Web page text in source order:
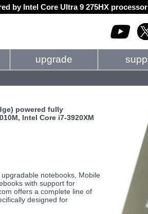
by Intel Core Ultra 9 275HX
upgrade
powered fully
Intel Core i7-3920XM
notebooks, Mobile
with support for
offers a complete line of
designed for